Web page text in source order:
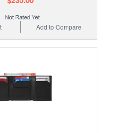
Add to Compare